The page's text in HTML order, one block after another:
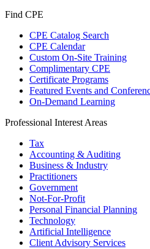
Find CPE
CPE Catalog Search
CPE Calendar
Custom On-Site Training
Complimentary CPE
Certificate Programs
Featured Events and
On-Demand Learning
Professional Interest Areas
Tax
Accounting & Auditing
Business & Industry
Practitioners
Government
Not-For-Profit
Personal Financial Planning
Technology
Artificial Intelligence
Client Advisory Services